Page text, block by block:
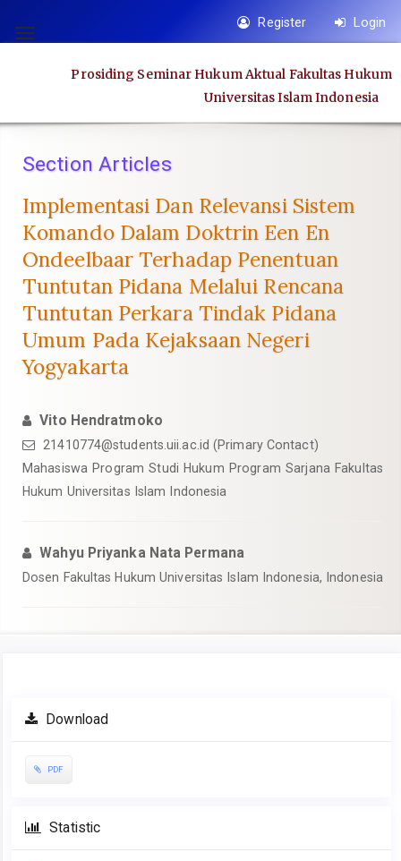
jump
Main
Main
Content
Sidebar
Toggle
Register Login
Prosiding Seminar Hukum Aktual Fakultas Hukum
Universitas Islam Indonesia
Section Articles
Implementasi Dan Relevansi Sistem
Komando Dalam Doktrin Een En
Ondeelbaar Terhadap Penentuan
Tuntutan Pidana Melalui Rencana
Tuntutan Perkara Tindak Pidana
Umum Pada Kejaksaan Negeri
Yogyakarta
Vito Hendratmoko
21410774@students.uii.ac.id (Primary Contact)
Mahasiswa Program Studi Hukum Program Sarjana Fakultas
Hukum Universitas Islam Indonesia
Wahyu Priyanka Nata Permana
Dosen Fakultas Hukum Universitas Islam Indonesia, Indonesia
Article
Sidebar
Download
PDF
Statistic